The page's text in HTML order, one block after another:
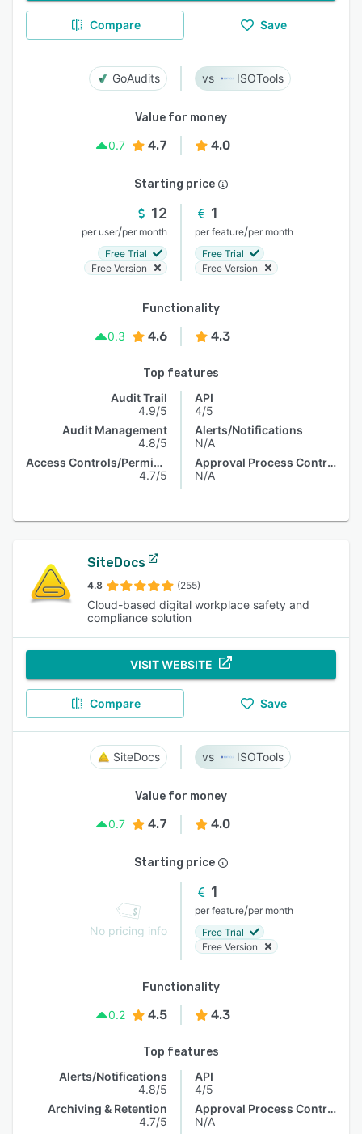
Compare Save
GoAudits ISOTools
Value for money
0.7
4.7 4.0
Starting price
12
per user/per month
Free Trial
Free Version
1
per feature/per month
Free Trial
Free Version
Functionality
0.3
4.6 4.3
Top features
Audit Trail
4.9/5
Audit Management
4.8/5
Access Controls/Permissions
4.7/5
API
4/5
Alerts/Notifications
N/A
Approval Process Control
N/A
SiteDocs
4.8 (255)
Cloud-based digital workplace safety and
compliance solution
VISIT WEBSITE
Compare Save
SiteDocs ISOTools
Value for money
0.7
4.7 4.0
Starting price
No pricing info
1
per feature/per month
Free Trial
Free Version
Functionality
0.2
4.5 4.3
Top features
Alerts/Notifications
4.8/5
Archiving & Retention
4.7/5
API
4/5
Approval Process Control
N/A